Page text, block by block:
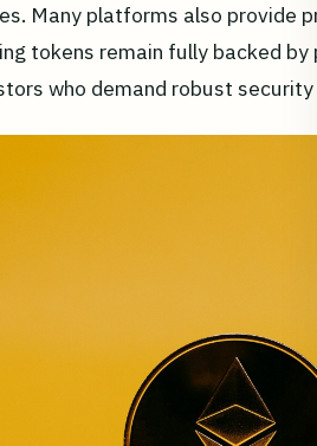
Many platforms also provide
tokens remain fully backed
who demand robust